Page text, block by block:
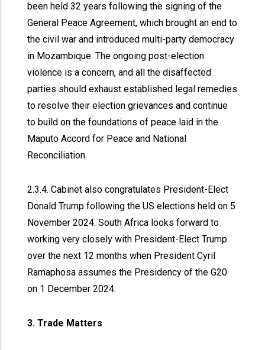
been held 32 years following the signing of the
General Peace Agreement, which brought an end to
the civil war and introduced multi-party democracy
in Mozambique. The ongoing post-election
violence is a concern, and all the disaffected
parties should exhaust established legal remedies
to resolve their election grievances and continue
to build on the foundations of peace laid in the
Maputo Accord for Peace and National
Reconciliation.
2.3.4. Cabinet also congratulates President-Elect
Donald Trump following the US elections held on 5
November 2024. South Africa looks forward to
working very closely with President-Elect Trump
over the next 12 months when President Cyril
Ramaphosa assumes the Presidency of the G20
on 1 December 2024.
3. Trade Matters